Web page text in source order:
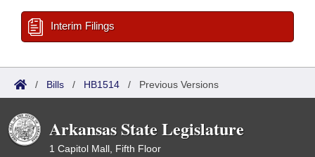
Interim Filings
/ Bills / HB1514 / Previous Versions
Arkansas State Legislature
1 Capitol Mall, Fifth Floor